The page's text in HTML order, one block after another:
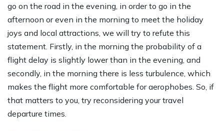
go on the road in the evening, in order to go in the
afternoon or even in the morning to meet the holiday
joys and local attractions, we will try to refute this
statement. Firstly, in the morning the probability of a
flight delay is slightly lower than in the evening, and
secondly, in the morning there is less turbulence, which
makes the flight more comfortable for aerophobes. So, if
that matters to you, try reconsidering your travel
departure times.